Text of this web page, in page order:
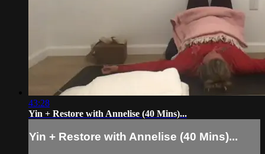
43:28
Yin + Restore with Annelise (40 Mins)...
Yin + Restore with Annelise (40 Mins)...